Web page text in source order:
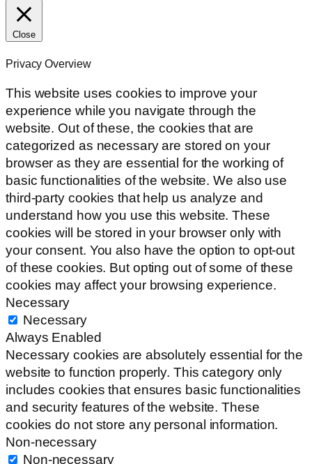
Close
Privacy Overview
This website uses cookies to improve your
experience while you navigate through the
website. Out of these, the cookies that are
categorized as necessary are stored on your
browser as they are essential for the working of
basic functionalities of the website. We also use
third-party cookies that help us analyze and
understand how you use this website. These
cookies will be stored in your browser only with
your consent. You also have the option to opt-out
of these cookies. But opting out of some of these
cookies may affect your browsing experience.
Necessary
Necessary
Always Enabled
Necessary cookies are absolutely essential for the
website to function properly. This category only
includes cookies that ensures basic functionalities
and security features of the website. These
cookies do not store any personal information.
Non-necessary
Non-necessary